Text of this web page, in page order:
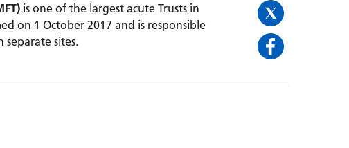
is one of the largest acute Trusts in
on 1 October 2017 and is responsible
sites.